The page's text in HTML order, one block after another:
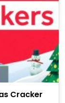
Cracker